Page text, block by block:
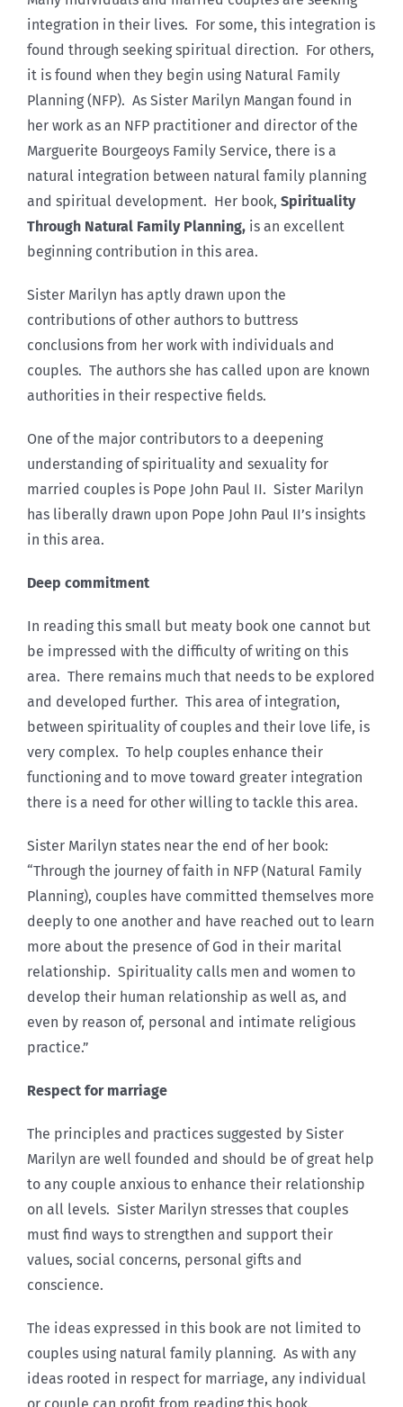
integration in their lives. For some, this integration is
found through seeking spiritual direction. For others,
it is found when they begin using Natural Family
Planning (NFP). As Sister Marilyn Mangan found in
her work as an NFP practitioner and director of the
Marguerite Bourgeoys Family Service, there is a
natural integration between natural family planning
and spiritual development. Her book, Spirituality
Through Natural Family Planning, is an excellent
beginning contribution in this area.
Sister Marilyn has aptly drawn upon the
contributions of other authors to buttress
conclusions from her work with individuals and
couples. The authors she has called upon are known
authorities in their respective fields.
One of the major contributors to a deepening
understanding of spirituality and sexuality for
married couples is Pope John Paul II. Sister Marilyn
has liberally drawn upon Pope John Paul II’s insights
in this area.
Deep commitment
In reading this small but meaty book one cannot but
be impressed with the difficulty of writing on this
area. There remains much that needs to be explored
and developed further. This area of integration,
between spirituality of couples and their love life, is
very complex. To help couples enhance their
functioning and to move toward greater integration
there is a need for other willing to tackle this area.
Sister Marilyn states near the end of her book:
“Through the journey of faith in NFP (Natural Family
Planning), couples have committed themselves more
deeply to one another and have reached out to learn
more about the presence of God in their marital
relationship. Spirituality calls men and women to
develop their human relationship as well as, and
even by reason of, personal and intimate religious
practice.”
Respect for marriage
The principles and practices suggested by Sister
Marilyn are well founded and should be of great help
to any couple anxious to enhance their relationship
on all levels. Sister Marilyn stresses that couples
must find ways to strengthen and support their
values, social concerns, personal gifts and
conscience.
The ideas expressed in this book are not limited to
couples using natural family planning. As with any
ideas rooted in respect for marriage, any individual